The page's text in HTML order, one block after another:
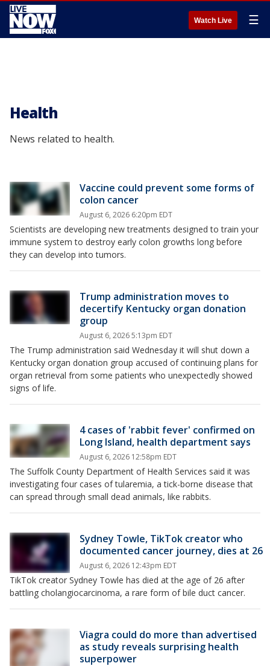
Watch Live ☰
Health
News related to health.
Vaccine could prevent some forms of
colon cancer
August 6, 2026 6:20pm EDT
Scientists are developing new treatments designed to train your
immune system to destroy early colon growths long before
they can develop into tumors.
Trump administration moves to
decertify Kentucky organ donation
group
August 6, 2026 5:13pm EDT
The Trump administration said Wednesday it will shut down a
Kentucky organ donation group accused of continuing plans for
organ retrieval from some patients who unexpectedly showed
signs of life.
4 cases of 'rabbit fever' confirmed on
Long Island, health department says
August 6, 2026 12:58pm EDT
The Suffolk County Department of Health Services said it was
investigating four cases of tularemia, a tick-borne disease that
can spread through small dead animals, like rabbits.
Sydney Towle, TikTok creator who
documented cancer journey, dies at 26
August 6, 2026 12:43pm EDT
TikTok creator Sydney Towle has died at the age of 26 after
battling cholangiocarcinoma, a rare form of bile duct cancer.
Viagra could do more than advertised
as study reveals surprising health
superpower